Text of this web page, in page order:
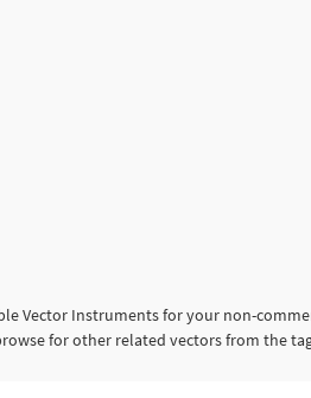
Vector Instruments for your non-
for other related vectors from the